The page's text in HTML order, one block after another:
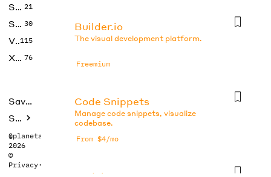
SEO 21
Social Media 30
Video115
Xtras 76
Saved tools
Submit
@planetabhi
2026
©
Privacy·
Builder.io
The visual development platform.
Freemium
Code Snippets
Manage code snippets, visualize
codebase.
From $4/mo